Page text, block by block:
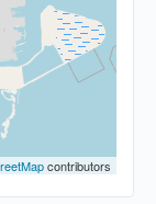
contributors